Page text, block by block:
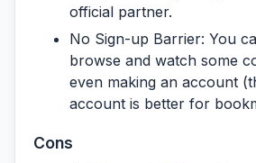
official partner.
No Sign-up Barrier: You
browse and watch some
even making an account
account is better for
Cons